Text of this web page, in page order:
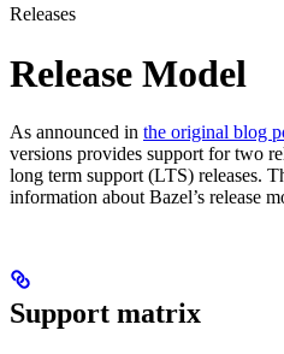
Releases
Release Model
As announced in the original blog
versions provides support for two
long term support (LTS) releases.
information about Bazel’s release
Support matrix